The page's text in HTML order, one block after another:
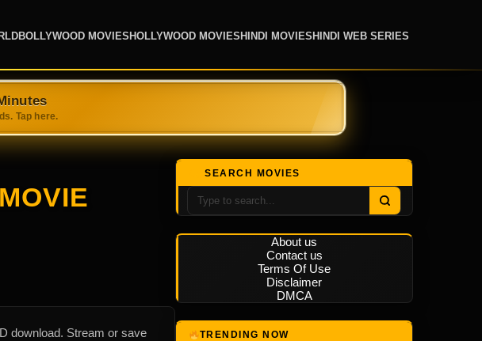
BOLLYWOOD MOVIESHOLLYWOOD MOVIESHINDI MOVIESHINDI WEB SERIES
download. Stream or save
SEARCH MOVIES
About us
Contact us
Terms Of Use
Disclaimer
DMCA
TRENDING NOW